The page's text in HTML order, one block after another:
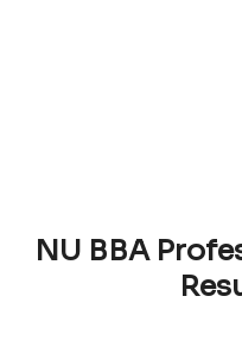
NU BBA